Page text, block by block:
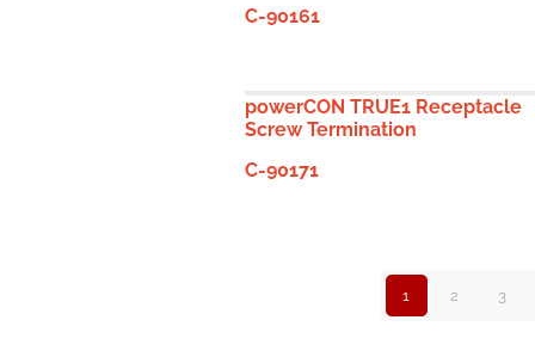
C-90161
powerCON TRUE1 Receptacle
Screw Termination
C-90171
1 2 3